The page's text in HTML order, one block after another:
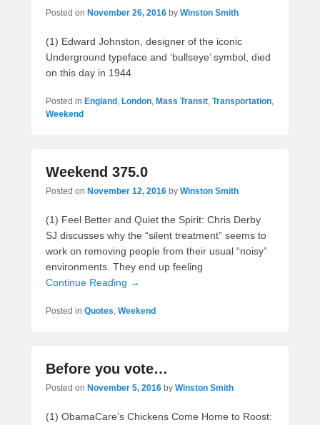
Posted on November 26, 2016 by Winston Smith
(1) Edward Johnston, designer of the iconic
Underground typeface and ‘bullseye’ symbol, died
on this day in 1944
Posted in England , London, Mass Transit, Transportation,
Weekend
Weekend 375.0
Posted on November 12, 2016 by Winston Smith
(1) Feel Better and Quiet the Spirit: Chris Derby
SJ discusses why the “silent treatment” seems to
work on removing people from their usual “noisy”
environments. They end up feeling
Continue Reading →
Posted in Quotes, Weekend
Before you vote…
Posted on November 5, 2016 by Winston Smith
(1) ObamaCare’s Chickens Come Home to Roost: